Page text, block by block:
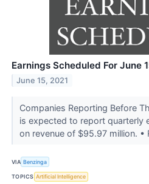
Earnings Scheduled For June
June 15, 2021
Companies Reporting Before
is expected to report quarterly
on revenue of $95.97 million. •
VIA Benzinga
TOPICS Artificial Intelligence